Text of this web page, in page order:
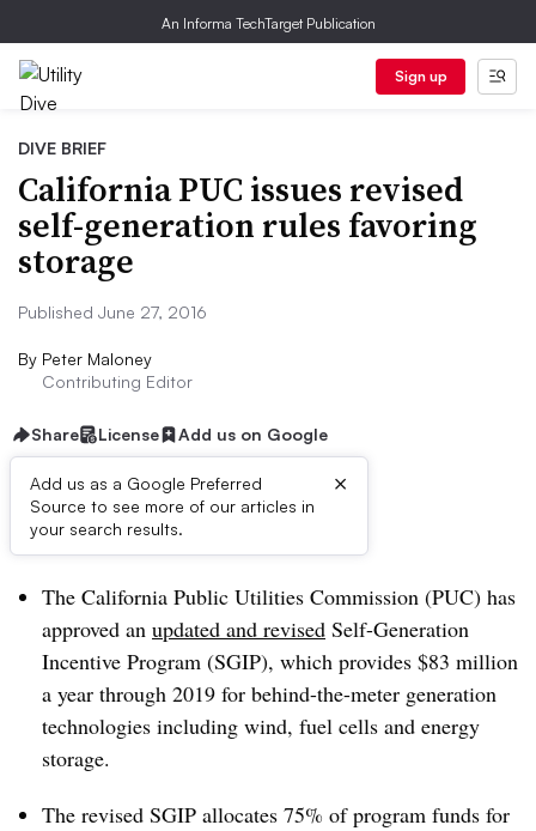
An Informa TechTarget Publication
Sign up
DIVE BRIEF
California PUC issues revised
self-generation rules favoring
storage
Published June 27, 2016
By Peter Maloney
Contributing Editor
Share License Add us on Google
Add us as a Google Preferred
Source to see more of our articles in
your search results.
×
Dive Brief:
The California Public Utilities Commission (PUC) has
approved an updated and revised Self-Generation
Incentive Program (SGIP), which provides $83 million
a year through 2019 for behind-the-meter generation
technologies including wind, fuel cells and energy
storage.
The revised SGIP allocates 75% of program funds for